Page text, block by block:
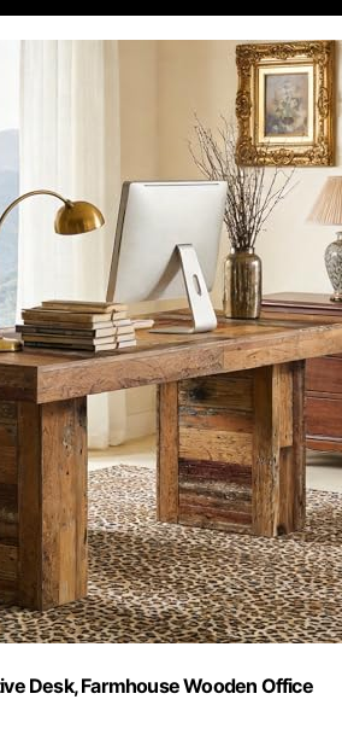
Desk, Farmhouse Wooden Office